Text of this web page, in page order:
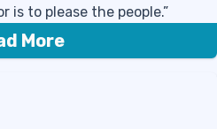
is to please the people.”
More